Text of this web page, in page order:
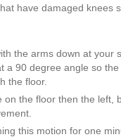
have damaged knees
the arms down at your
a 90 degree angle so
the floor.
on the floor then the left,
this motion for one